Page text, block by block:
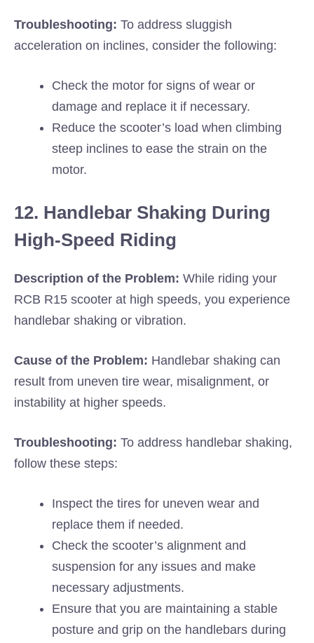
Troubleshooting: To address sluggish
acceleration on inclines, consider the following:
Check the motor for signs of wear or
damage and replace it if necessary.
Reduce the scooter’s load when climbing
steep inclines to ease the strain on the
motor.
12. Handlebar Shaking During
High-Speed Riding
Description of the Problem: While riding your
RCB R15 scooter at high speeds, you experience
handlebar shaking or vibration.
Cause of the Problem: Handlebar shaking can
result from uneven tire wear, misalignment, or
instability at higher speeds.
Troubleshooting: To address handlebar shaking,
follow these steps:
Inspect the tires for uneven wear and
replace them if needed.
Check the scooter’s alignment and
suspension for any issues and make
necessary adjustments.
Ensure that you are maintaining a stable
posture and grip on the handlebars during